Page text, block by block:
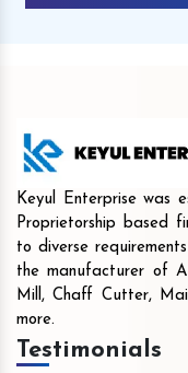
Keyul Enterprise was
Proprietorship based
to diverse
the manufacturer of
Mill, Chaff Cutter,
more.
Testimonials